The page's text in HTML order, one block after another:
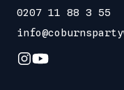
0207 11 88 3 55